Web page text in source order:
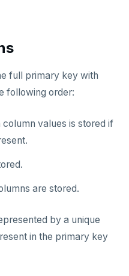
full primary key with
following order:
values is stored if
are stored.
by a unique
in the primary key